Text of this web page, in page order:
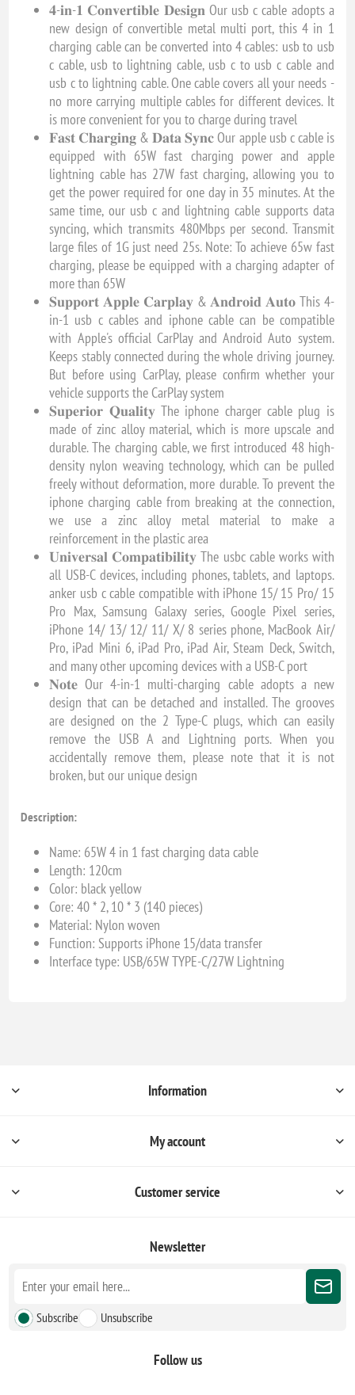
𝟒-𝐢𝐧-𝟏 𝐂𝐨𝐧𝐯𝐞𝐫𝐭𝐢𝐛𝐥𝐞 𝐃𝐞𝐬𝐢𝐠𝐧 Our usb c cable adopts a
new design of convertible metal multi port, this 4 in 1
charging cable can be converted into 4 cables: usb to usb
c cable, usb to lightning cable, usb c to usb c cable and
usb c to lightning cable. One cable covers all your needs -
no more carrying multiple cables for different devices. It
is more convenient for you to charge during travel
𝐅𝐚𝐬𝐭 𝐂𝐡𝐚𝐫𝐠𝐢𝐧𝐠 & 𝐃𝐚𝐭𝐚 𝐒𝐲𝐧𝐜 Our apple usb c cable is
equipped with 65W fast charging power and apple
lightning cable has 27W fast charging, allowing you to
get the power required for one day in 35 minutes. At the
same time, our usb c and lightning cable supports data
syncing, which transmits 480Mbps per second. Transmit
large files of 1G just need 25s. Note: To achieve 65w fast
charging, please be equipped with a charging adapter of
more than 65W
𝐒𝐮𝐩𝐩𝐨𝐫𝐭 𝐀𝐩𝐩𝐥𝐞 𝐂𝐚𝐫𝐩𝐥𝐚𝐲 & 𝐀𝐧𝐝𝐫𝐨𝐢𝐝 𝐀𝐮𝐭𝐨 This 4-
in-1 usb c cables and iphone cable can be compatible
with Apple's official CarPlay and Android Auto system.
Keeps stably connected during the whole driving journey.
But before using CarPlay, please confirm whether your
vehicle supports the CarPlay system
𝐒𝐮𝐩𝐞𝐫𝐢𝐨𝐫 𝐐𝐮𝐚𝐥𝐢𝐭𝐲 The iphone charger cable plug is
made of zinc alloy material, which is more upscale and
durable. The charging cable, we first introduced 48 high-
density nylon weaving technology, which can be pulled
freely without deformation, more durable. To prevent the
iphone charging cable from breaking at the connection,
we use a zinc alloy metal material to make a
reinforcement in the plastic area
𝐔𝐧𝐢𝐯𝐞𝐫𝐬𝐚𝐥 𝐂𝐨𝐦𝐩𝐚𝐭𝐢𝐛𝐢𝐥𝐢𝐭𝐲 The usbc cable works with
all USB-C devices, including phones, tablets, and laptops.
anker usb c cable compatible with iPhone 15/ 15 Pro/ 15
Pro Max, Samsung Galaxy series, Google Pixel series,
iPhone 14/ 13/ 12/ 11/ X/ 8 series phone, MacBook Air/
Pro, iPad Mini 6, iPad Pro, iPad Air, Steam Deck, Switch,
and many other upcoming devices with a USB-C port
𝐍𝐨𝐭𝐞 Our 4-in-1 multi-charging cable adopts a new
design that can be detached and installed. The grooves
are designed on the 2 Type-C plugs, which can easily
remove the USB A and Lightning ports. When you
accidentally remove them, please note that it is not
broken, but our unique design
Description:
Name: 65W 4 in 1 fast charging data cable
Length: 120cm
Color: black yellow
Core: 40 * 2, 10 * 3 (140 pieces)
Material: Nylon woven
Function: Supports iPhone 15/data transfer
Interface type: USB/65W TYPE-C/27W Lightning
Information
My account
Customer service
Newsletter
Subscribe Unsubscribe
Follow us